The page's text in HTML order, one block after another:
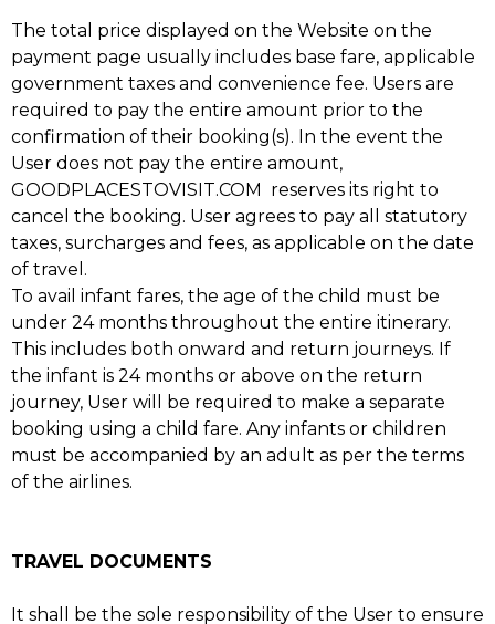
The total price displayed on the Website on the
payment page usually includes base fare, applicable
government taxes and convenience fee. Users are
required to pay the entire amount prior to the
confirmation of their booking(s). In the event the
User does not pay the entire amount,
GOODPLACESTOVISIT.COM reserves its right to
cancel the booking. User agrees to pay all statutory
taxes, surcharges and fees, as applicable on the date
of travel.
To avail infant fares, the age of the child must be
under 24 months throughout the entire itinerary.
This includes both onward and return journeys. If
the infant is 24 months or above on the return
journey, User will be required to make a separate
booking using a child fare. Any infants or children
must be accompanied by an adult as per the terms
of the airlines.
TRAVEL DOCUMENTS
It shall be the sole responsibility of the User to ensure